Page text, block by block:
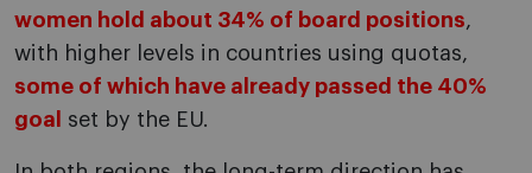
women hold about 34% of board positions,
with higher levels in countries using quotas,
some of which have already passed the 40%
goal
set by the EU.